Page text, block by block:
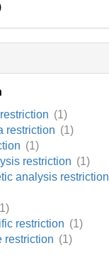
(1)
restriction (1)
(1)
restriction (1)
analysis restriction
restriction (1)
restriction (1)